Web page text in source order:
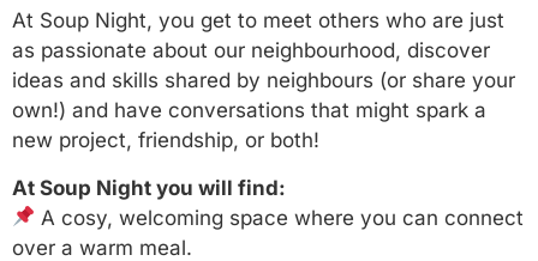
At Soup Night, you get to meet others who are just
as passionate about our neighbourhood, discover
ideas and skills shared by neighbours (or share your
own!) and have conversations that might spark a
new project, friendship, or both!
At Soup Night you will find:
A cosy, welcoming space where you can connect
over a warm meal.